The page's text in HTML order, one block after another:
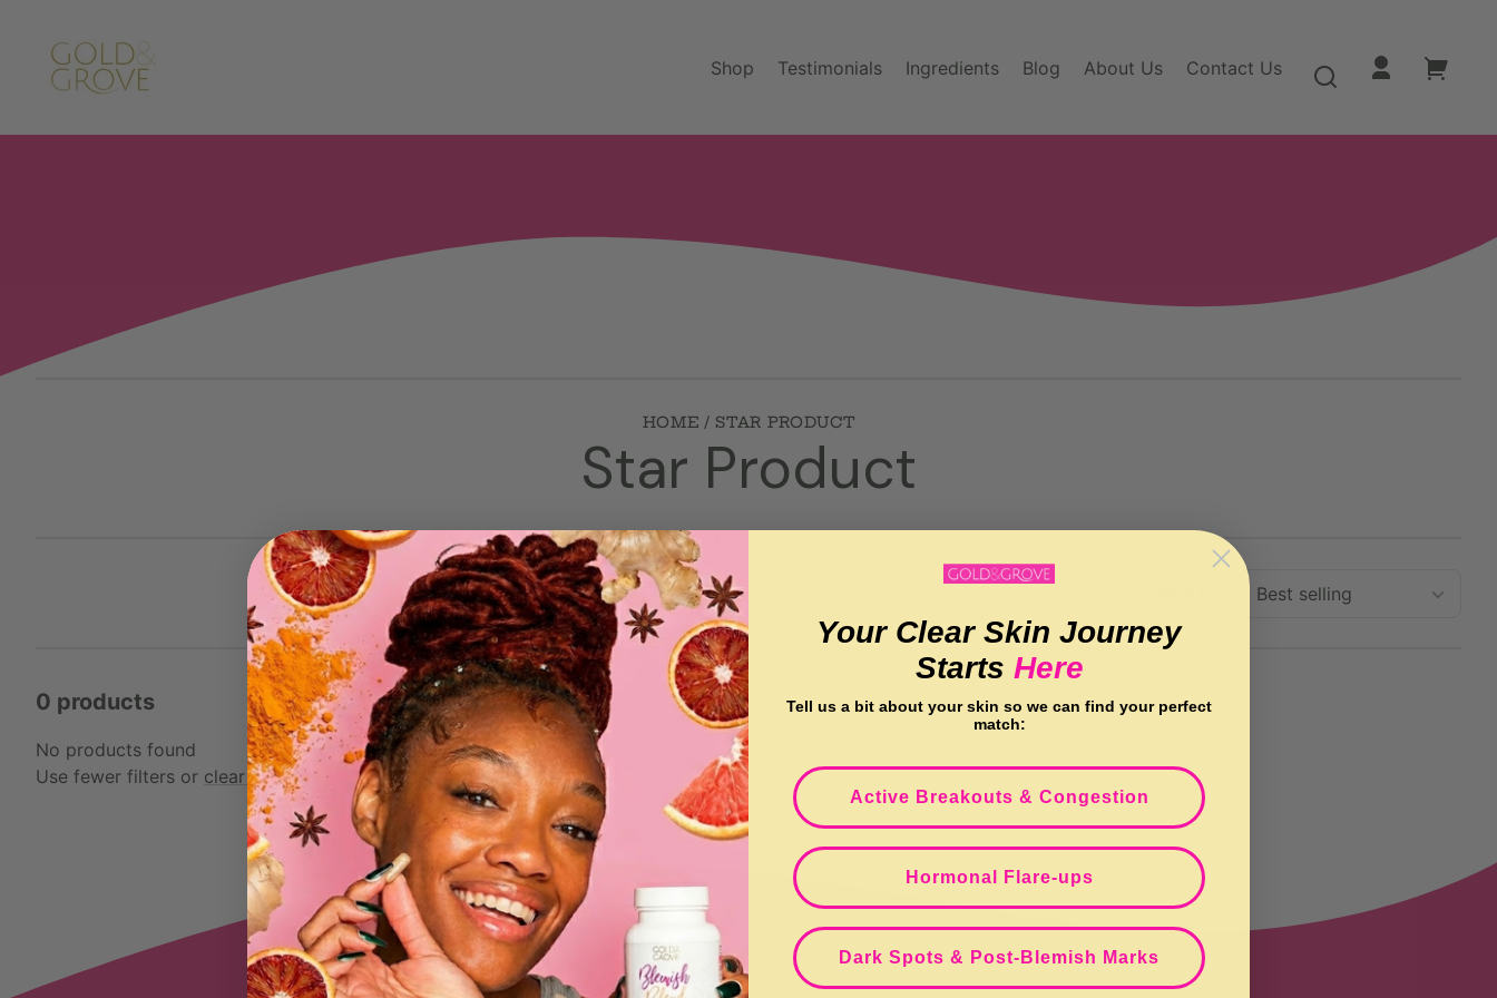
Shop
Testimonials Ingredients Blog About Us Contact Us
Log
HOME STAR PRODUCT
C
o
l
l
e
c
t
i
Star Product
0 products
No products found
Use fewer filters or clear all
Your Clear Skin Journey
Starts Here
Tell us a bit about your skin so we can find your perfect
match:
Active Breakouts & Congestion
Hormonal Flare-ups
Dark Spots & Post-Blemish Marks